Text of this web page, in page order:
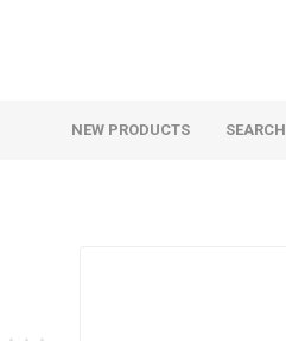
NEW PRODUCTS SEARCH